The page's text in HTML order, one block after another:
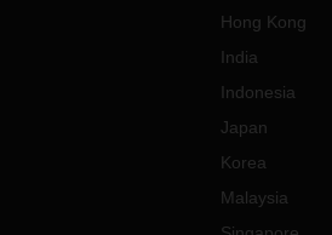
Hong Kong
India
Indonesia
Japan
Korea
Malaysia